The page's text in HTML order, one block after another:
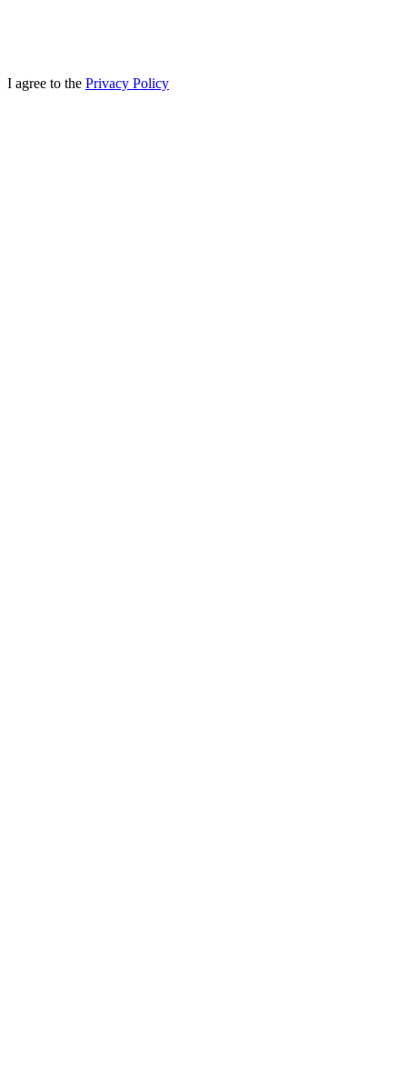
I agree to the Privacy Policy